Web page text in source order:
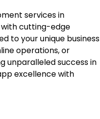
services in
with cutting-edge
to your unique business
operations, or
unparalleled success in
excellence with